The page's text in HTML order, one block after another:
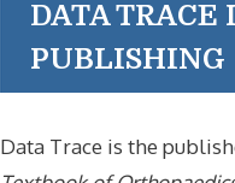
DATA TRACE
PUBLISHING
Data Trace is the